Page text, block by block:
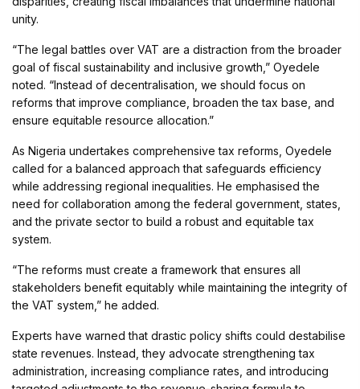
unity.
“The legal battles over VAT are a distraction from the broader
goal of fiscal sustainability and inclusive growth,” Oyedele
noted. “Instead of decentralisation, we should focus on
reforms that improve compliance, broaden the tax base, and
ensure equitable resource allocation.”
As Nigeria undertakes comprehensive tax reforms, Oyedele
called for a balanced approach that safeguards efficiency
while addressing regional inequalities. He emphasised the
need for collaboration among the federal government, states,
and the private sector to build a robust and equitable tax
system.
“The reforms must create a framework that ensures all
stakeholders benefit equitably while maintaining the integrity of
the VAT system,” he added.
Experts have warned that drastic policy shifts could destabilise
state revenues. Instead, they advocate strengthening tax
administration, increasing compliance rates, and introducing